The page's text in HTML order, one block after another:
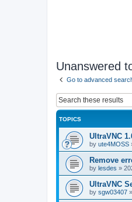
Unanswered
Go to advanced
TOPICS
UltraVNC
by ute4MOSS
Remove
by lesdes »
UltraVNC
by sgw03407 »